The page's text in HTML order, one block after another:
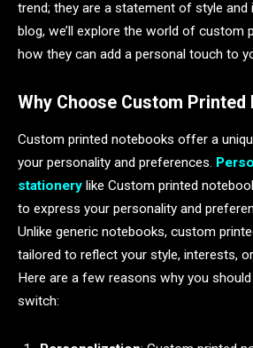
trend; they are a statement of style and
blog, we’ll explore the world of custom
how they can add a personal touch to
Why Choose Custom Printed
Custom printed notebooks offer a
your personality and preferences.
stationery like Custom printed
to express your personality and
Unlike generic notebooks, custom
tailored to reflect your style, interests,
Here are a few reasons why you
switch: